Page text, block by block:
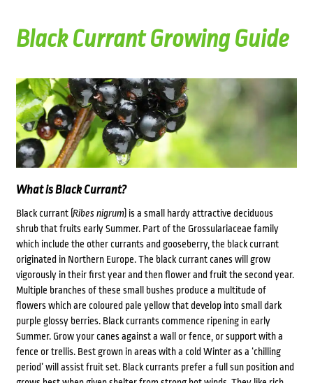
Black Currant Growing Guide
What is Black Currant?
Black currant (Ribes nigrum) is a small hardy attractive deciduous
shrub that fruits early Summer. Part of the Grossulariaceae family
which include the other currants and gooseberry, the black currant
originated in Northern Europe. The black currant canes will grow
vigorously in their first year and then flower and fruit the second year.
Multiple branches of these small bushes produce a multitude of
flowers which are coloured pale yellow that develop into small dark
purple glossy berries. Black currants commence ripening in early
Summer. Grow your canes against a wall or fence, or support with a
fence or trellis. Best grown in areas with a cold Winter as a ‘chilling
period’ will assist fruit set. Black currants prefer a full sun position and